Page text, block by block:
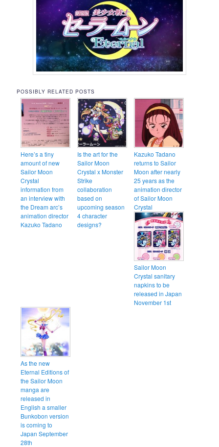
POSSIBLY RELATED POSTS
Here’s a tiny
amount of new
Sailor Moon
Crystal
information from
an interview with
the Dream arc’s
animation director
Kazuko Tadano
Is the art for the
Sailor Moon
Crystal x Monster
Strike
collaboration
based on
upcoming season
4 character
designs?
Kazuko Tadano
returns to Sailor
Moon after nearly
25 years as the
animation director
of Sailor Moon
Crystal
Sailor Moon
Crystal sanitary
napkins to be
released in Japan
November 1st
As the new
Eternal Editions of
the Sailor Moon
manga are
released in
English a smaller
Bunkobon version
is coming to
Japan September
28th